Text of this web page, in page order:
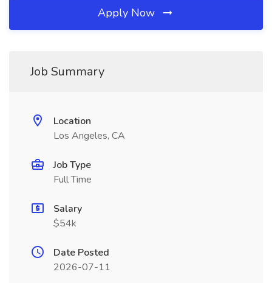
Apply Now
Job Summary
Location
Los Angeles, CA
Job Type
Full Time
Salary
$54k
Date Posted
2026-07-11